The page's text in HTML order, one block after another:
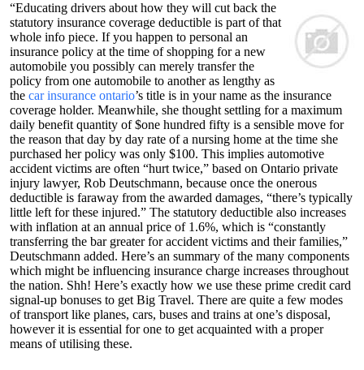
“Educating drivers about how they will cut back the
statutory insurance coverage deductible is part of that
whole info piece. If you happen to personal an
insurance policy at the time of shopping for a new
automobile you possibly can merely transfer the
policy from one automobile to another as lengthy as
the car insurance ontario’s title is in your name as the insurance
coverage holder. Meanwhile, she thought settling for a maximum
daily benefit quantity of $one hundred fifty is a sensible move for
the reason that day by day rate of a nursing home at the time she
purchased her policy was only $100. This implies automotive
accident victims are often “hurt twice,” based on Ontario private
injury lawyer, Rob Deutschmann, because once the onerous
deductible is faraway from the awarded damages, “there’s typically
little left for these injured.” The statutory deductible also increases
with inflation at an annual price of 1.6%, which is “constantly
transferring the bar greater for accident victims and their families,”
Deutschmann added. Here’s an summary of the many components
which might be influencing insurance charge increases throughout
the nation. Shh! Here’s exactly how we use these prime credit card
signal-up bonuses to get Big Travel. There are quite a few modes
of transport like planes, cars, buses and trains at one’s disposal,
however it is essential for one to get acquainted with a proper
means of utilising these.